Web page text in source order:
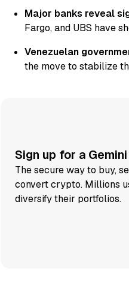
Major banks reveal
Fargo, and UBS have
Venezuelan
the move to stabilize
Sign up for a
The secure way to buy,
convert crypto. Millions
diversify their portfolios.